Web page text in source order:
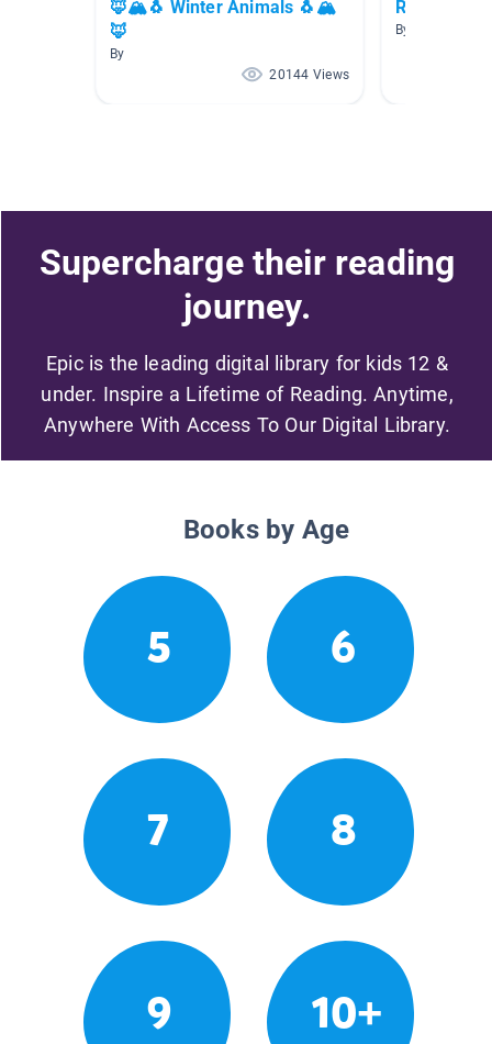
🦊🏔🐧 Winter Animals 🐧🏔
🦊
By
20144 Views
Reindeer
By Casie
Supercharge their reading
journey.
Epic is the leading digital library for kids 12 &
under. Inspire a Lifetime of Reading. Anytime,
Anywhere With Access To Our Digital Library.
Books by Age
5 6
7 8
9 10+